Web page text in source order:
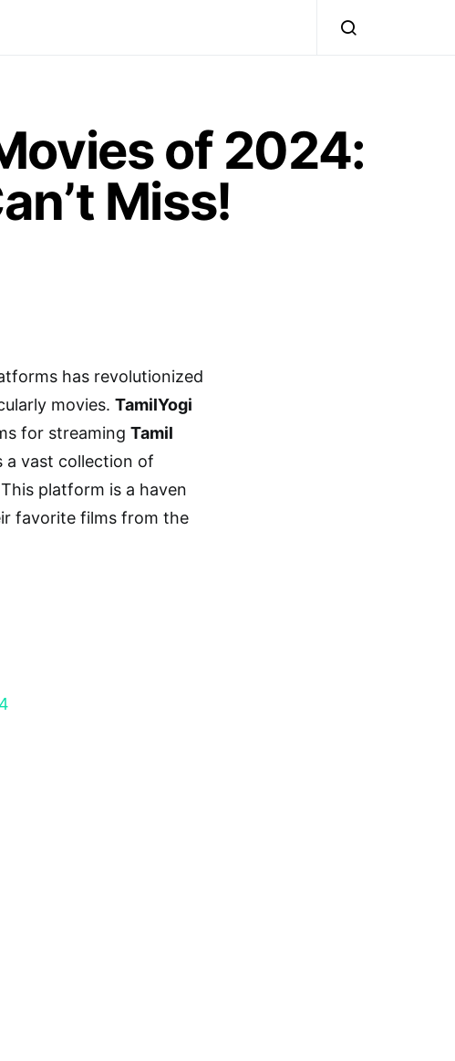
of 2024:
Miss!
has revolutionized
movies. TamilYogi
for streaming Tamil
a vast collection of
platform is a haven
favorite films from the